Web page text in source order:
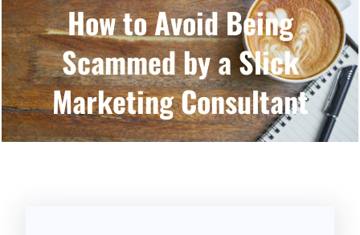
How to Avoid Being
Scammed by a Slick
Marketing Consultant